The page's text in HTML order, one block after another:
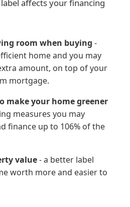
affects your financing
room when buying -
home and you may
amount, on top of your
mortgage.
make your home greener
measures you may
finance up to 106% of the
value- a better label
worth more and easier to